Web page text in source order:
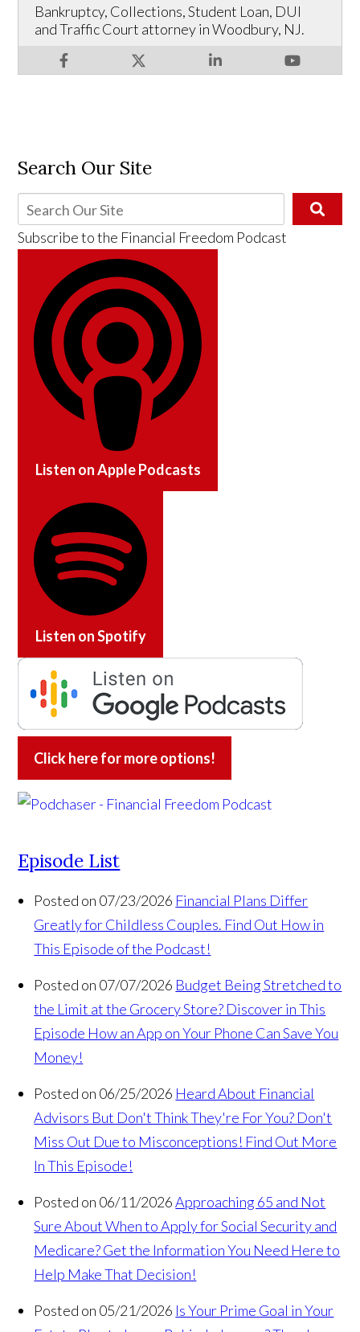
Bankruptcy, Collections, Student Loan, DUI
and Traffic Court attorney in Woodbury, NJ.
Search Our Site
Subscribe to the Financial Freedom Podcast
Listen onApple Podcasts
Listen onSpotify
Click here for more options!
Episode List
Posted on 07/23/2026 Financial Plans Differ
Greatly for Childless Couples. Find Out How in
This Episode of the Podcast!
Posted on 07/07/2026 Budget Being Stretched to
the Limit at the Grocery Store? Discover in This
Episode How an App on Your Phone Can Save You
Money!
Posted on 06/25/2026 Heard About Financial
Advisors But Don't Think They're For You? Don't
Miss Out Due to Misconceptions! Find Out More
In This Episode!
Posted on 06/11/2026 Approaching 65 and Not
Sure About When to Apply for Social Security and
Medicare? Get the Information You Need Here to
Help Make That Decision!
Posted on 05/21/2026 Is Your Prime Goal in Your